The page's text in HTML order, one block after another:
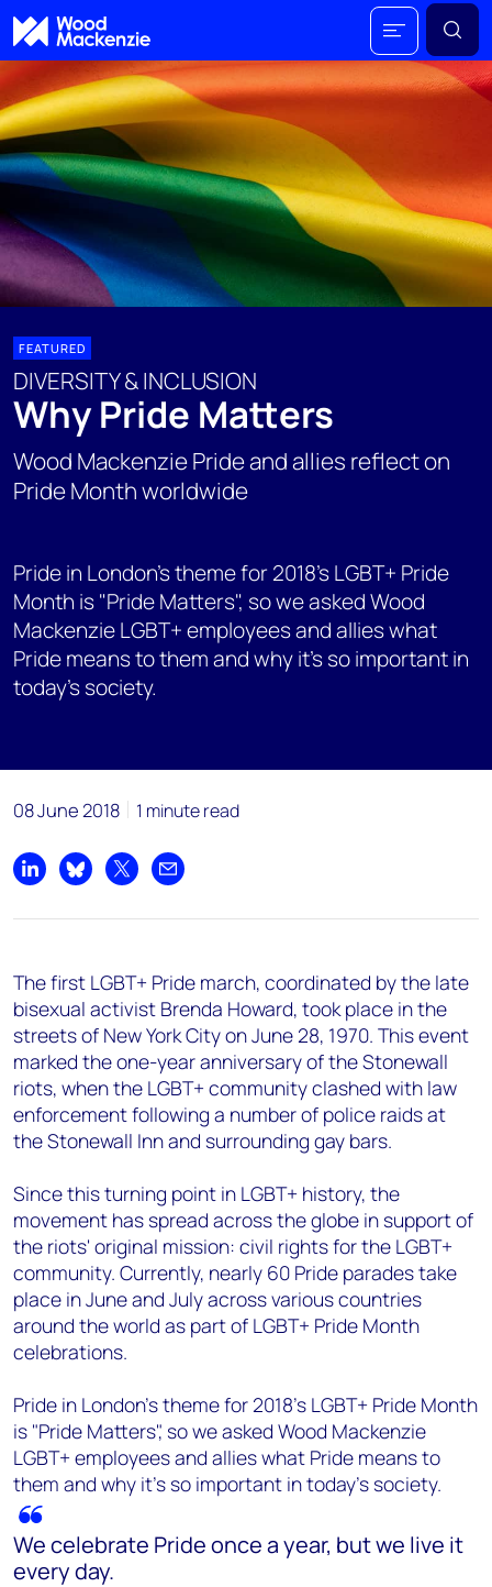
FEATURED
DIVERSITY & INCLUSION
Why Pride Matters
Wood Mackenzie Pride and allies reflect on
Pride Month worldwide
Pride in London’s theme for 2018’s LGBT+ Pride
Month is "Pride Matters", so we asked Wood
Mackenzie LGBT+ employees and allies what
Pride means to them and why it’s so important in
today’s society.
08 June 2018 1 minute read
Share on LinkedIn
Share on Bluesky
Share on XShare by email
The first LGBT+ Pride march, coordinated by the late
bisexual activist Brenda Howard, took place in the
streets of New York City on June 28, 1970. This event
marked the one-year anniversary of the Stonewall
riots, when the LGBT+ community clashed with law
enforcement following a number of police raids at
the Stonewall Inn and surrounding gay bars.
Since this turning point in LGBT+ history, the
movement has spread across the globe in support of
the riots' original mission: civil rights for the LGBT+
community. Currently, nearly 60 Pride parades take
place in June and July across various countries
around the world as part of LGBT+ Pride Month
celebrations.
Pride in London’s theme for 2018’s LGBT+ Pride Month
is "Pride Matters", so we asked Wood Mackenzie
LGBT+ employees and allies what Pride means to
them and why it’s so important in today’s society.
We celebrate Pride once a year, but we live it
every day.